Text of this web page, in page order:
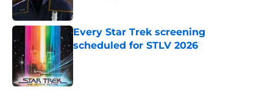
Every Star Trek screening
scheduled for STLV 2026
Published by on Invalid Date